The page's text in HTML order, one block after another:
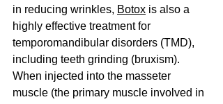
in reducing wrinkles, Botox is also a
highly effective treatment for
temporomandibular disorders (TMD),
including teeth grinding (bruxism).
When injected into the masseter
muscle (the primary muscle involved in